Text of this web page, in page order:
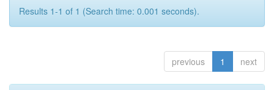
Results 1-1 of 1 (Search time: 0.001 seconds).
previous 1 next